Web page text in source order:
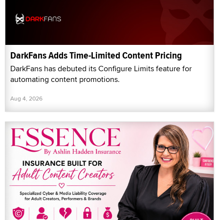
DarkFans Adds Time-Limited Content Pricing
DarkFans has debuted its Configure Limits feature for
automating content promotions.
Aug 4, 2026